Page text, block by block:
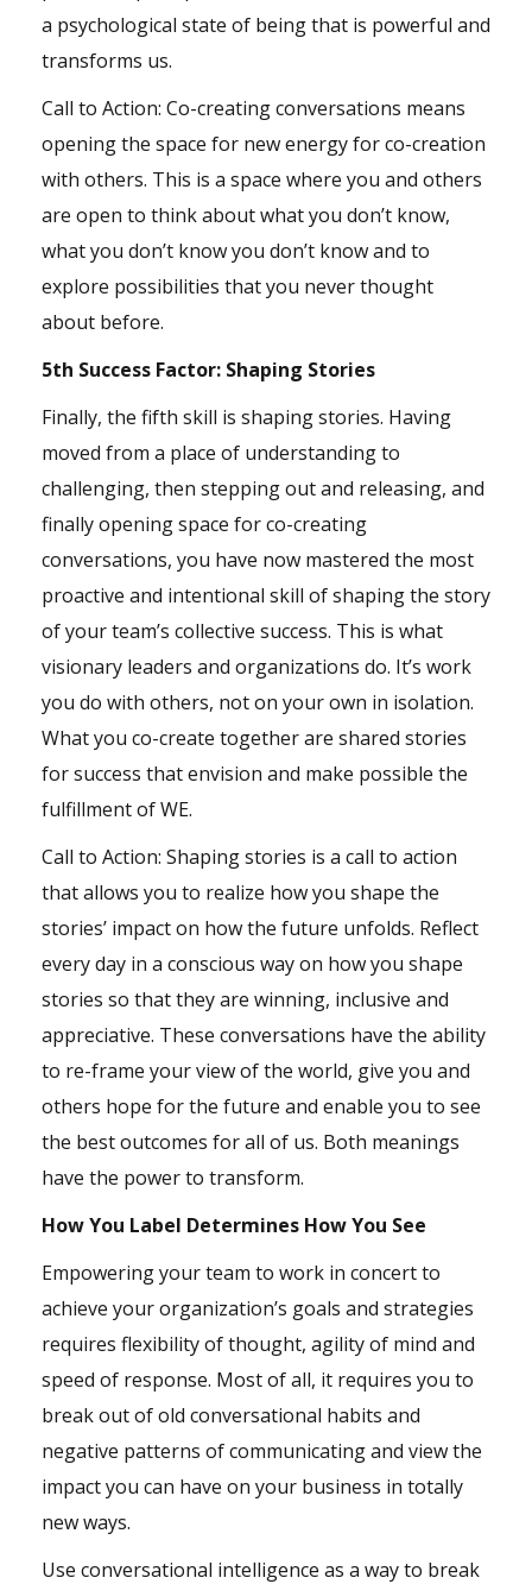
a psychological state of being that is powerful and
transforms us.
Call to Action: Co-creating conversations means
opening the space for new energy for co-creation
with others. This is a space where you and others
are open to think about what you don’t know,
what you don’t know you don’t know and to
explore possibilities that you never thought
about before.
5th Success Factor: Shaping Stories
Finally, the fifth skill is shaping stories. Having
moved from a place of understandingto
challenging, then stepping out and releasing, and
finally opening space for co-creating
conversations, you have now mastered the most
proactive and intentional skill of shaping the story
of your team’s collective success. This is what
visionary leaders and organizations do. It’s work
you do with others, not on your own in isolation.
What you co-create together are shared stories
for success that envision and make possible the
fulfillment of WE.
Call to Action: Shaping stories is a call to action
that allows you to realize how you shape the
stories’ impact on how the future unfolds. Reflect
every day in a conscious way on how you shape
stories so that they are winning, inclusive and
appreciative. These conversations have the ability
to re-frame your view of the world, give you and
others hope for the future and enable you to see
the best outcomes for all of us. Both meanings
have the power to transform.
How You Label Determines How You See
Empowering your team to work in concert to
achieve your organization’s goals and strategies
requires flexibility of thought, agility of mind and
speed of response. Most of all, it requires you to
break out of old conversational habits and
negative patterns of communicating and view the
impact you can have on your business in totally
new ways.
Use conversational intelligence as a way to break